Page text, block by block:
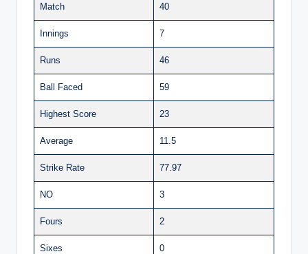
Match 40
Innings 7
Runs 46
Ball Faced 59
Highest Score 23
Average 11.5
Strike Rate 77.97
NO 3
Fours 2
Sixes 0